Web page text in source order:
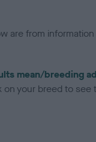
are from
mean/breeding
your breed to see